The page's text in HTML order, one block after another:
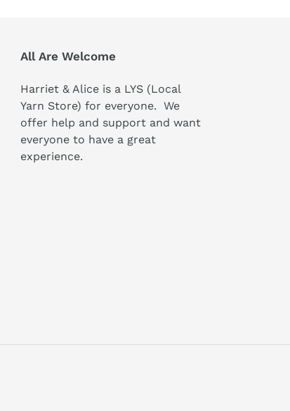
All Are Welcome
Harriet & Alice is a LYS (Local
Yarn Store) for everyone. We
offer help and support and want
everyone to have a great
experience.